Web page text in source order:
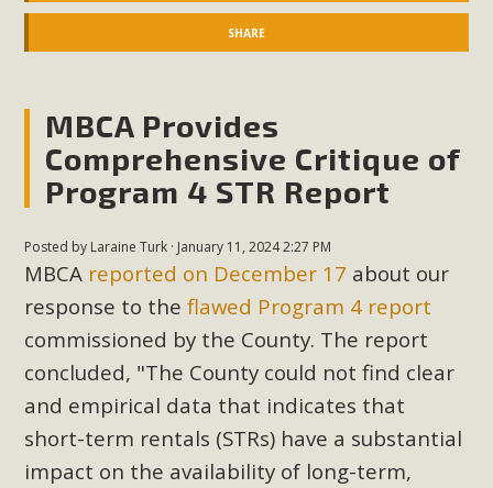
SHARE
MBCA Provides
Comprehensive Critique of
Program 4 STR Report
Posted by Laraine Turk · January 11, 2024 2:27 PM
MBCA reported on December 17 about our
response to theflawed Program 4 report
commissioned by the County. The report
concluded, "The County could not find clear
and empirical data that indicates that
short-term rentals (STRs) have a substantial
impact on the availability of long-term,